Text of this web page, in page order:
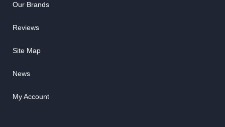
Our Brands
Reviews
Site Map
News
My Account